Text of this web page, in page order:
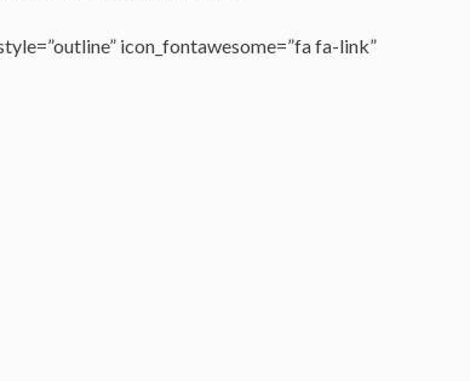
icon_fontawesome=”fa fa-link”